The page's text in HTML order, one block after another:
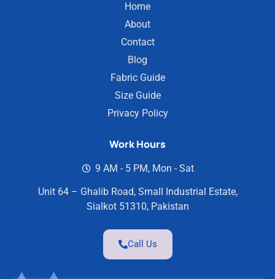
Home
About
Contact
Blog
Fabric Guide
Size Guide
Privacy Policy
Work Hours
9 AM - 5 PM, Mon - Sat
Unit 64 – Ghalib Road, Small Industrial Estate,
Sialkot 51310, Pakistan
Call Us